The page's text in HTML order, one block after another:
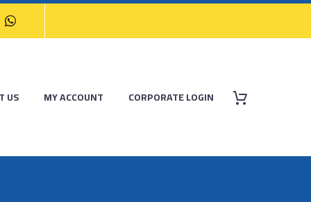
US MY ACCOUNT CORPORATE LOGIN